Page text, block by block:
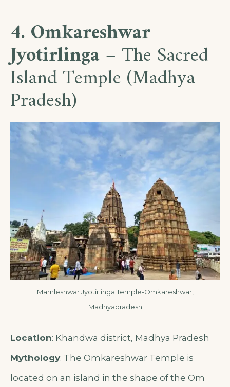
4. Omkareshwar
Jyotirlinga– The Sacred
Island Temple (Madhya
Pradesh)
Mamleshwar Jyotirlinga Temple-Omkareshwar,
Madhyapradesh
Location: Khandwa district, Madhya Pradesh
Mythology: The Omkareshwar Temple is
located on an island in the shape of the Om